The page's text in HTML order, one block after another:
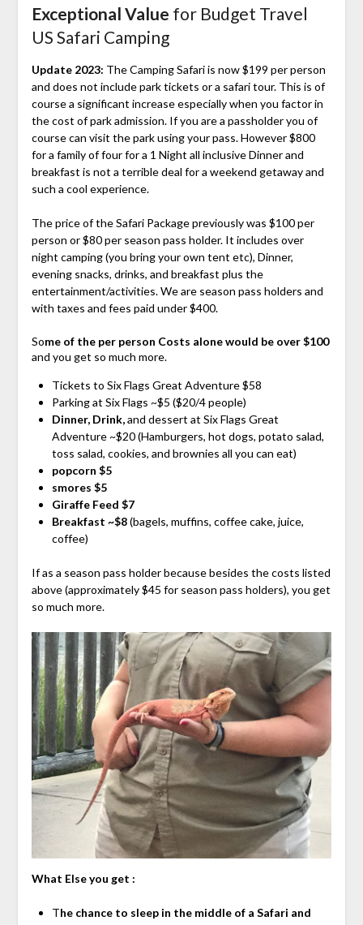
Exceptional Value for Budget Travel
US Safari Camping
Update 2023: The Camping Safari is now $199 per person
and does not include park tickets or a safari tour. This is of
course a significant increase especially when you factor in
the cost of park admission. If you are a passholder you of
course can visit the park using your pass. However $800
for a family of four for a 1 Night all inclusive Dinner and
breakfast is not a terrible deal for a weekend getaway and
such a cool experience.
The price of the Safari Package previously was $100 per
person or $80 per season pass holder. It includes over
night camping (you bring your own tent etc), Dinner,
evening snacks, drinks, and breakfast plus the
entertainment/activities. We are season pass holders and
with taxes and fees paid under $400.
Some of the per person Costs alone would be over $100
and you get so much more.
Tickets to Six Flags Great Adventure $58
Parking at Six Flags ~$5 ($20/4 people)
Dinner, Drink,and dessert at Six Flags Great
Adventure ~$20 (Hamburgers, hot dogs, potato salad,
toss salad, cookies, and brownies all you can eat)
popcorn $5
smores $5
Giraffe Feed $7
Breakfast ~$8(bagels, muffins, coffee cake, juice,
coffee)
If as a season pass holder because besides the costs listed
above (approximately $45 for season pass holders), you get
so much more.
What Else you get :
The chance to sleep in the middle of a Safari and